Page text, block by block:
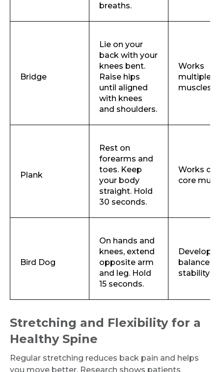
breaths.
Bridge
Lie on your
back with your
knees bent.
Raise hips
until aligned
with knees
and shoulders.
Works
multiple
muscles
Plank
Rest on
forearms and
toes. Keep
your body
straight. Hold
30 seconds.
Works
core
Bird Dog
On hands and
knees, extend
opposite arm
and leg. Hold
15 seconds.
Develops
balance
stability
Stretching and Flexibility for a
Healthy Spine
Regular stretching reduces back pain and helps
you move better. Research shows patients